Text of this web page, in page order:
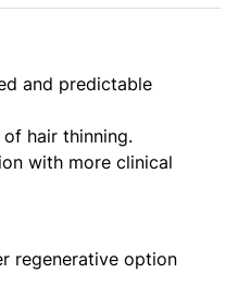
and predictable
hair thinning.
with more clinical
regenerative option